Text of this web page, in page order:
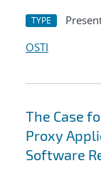
TYPE
OSTI
The Case
Proxy
Software